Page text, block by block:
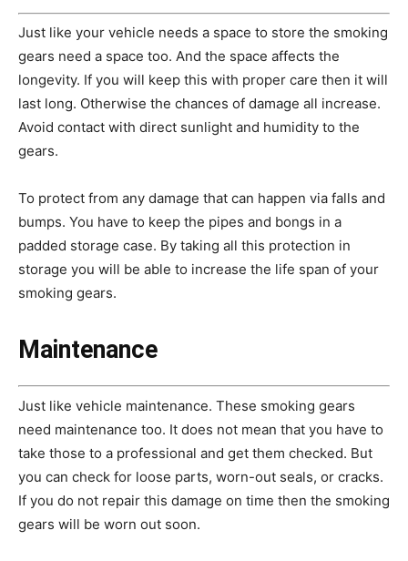
Just like your vehicle needs a space to store the smoking
gears need a space too. And the space affects the
longevity. If you will keep this with proper care then it will
last long. Otherwise the chances of damage all increase.
Avoid contact with direct sunlight and humidity to the
gears.
To protect from any damage that can happen via falls and
bumps. You have to keep the pipes and bongs in a
padded storage case. By taking all this protection in
storage you will be able to increase the life span of your
smoking gears.
Maintenance
Just like vehicle maintenance. These smoking gears
need maintenance too. It does not mean that you have to
take those to a professional and get them checked. But
you can check for loose parts, worn-out seals, or cracks.
If you do not repair this damage on time then the smoking
gears will be worn out soon.